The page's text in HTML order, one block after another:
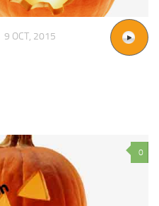
9 OCT, 2015
0